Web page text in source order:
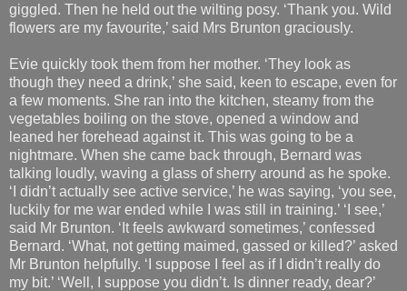
giggled. Then he held out the wilting posy. ‘Thank you. Wild
flowers are my favourite,’ said Mrs Brunton graciously.
Evie quickly took them from her mother. ‘They look as
though they need a drink,’ she said, keen to escape, even for
a few moments. She ran into the kitchen, steamy from the
vegetables boiling on the stove, opened a window and
leaned her forehead against it. This was going to be a
nightmare. When she came back through, Bernard was
talking loudly, waving a glass of sherry around as he spoke.
‘I didn’t actually see active service,’ he was saying, ‘you see,
luckily for me war ended while I was still in training.’ ‘I see,’
said Mr Brunton. ‘It feels awkward sometimes,’ confessed
Bernard. ‘What, not getting maimed, gassed or killed?’ asked
Mr Brunton helpfully. ‘I suppose I feel as if I didn’t really do
my bit.’ ‘Well, I suppose you didn’t. Is dinner ready, dear?’